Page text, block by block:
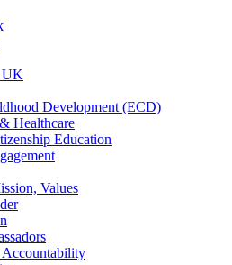
UK
Development (ECD)
Healthcare
Education
Values
Accountability